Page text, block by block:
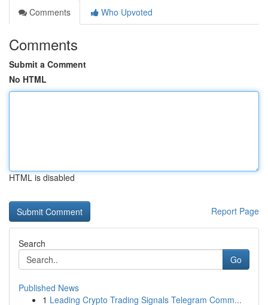
Comments
Who Upvoted
Comments
Submit a Comment
No HTML
HTML is disabled
Report Page
Search
Go
Published News
1 Leading Crypto Trading Signals Telegram Comm...